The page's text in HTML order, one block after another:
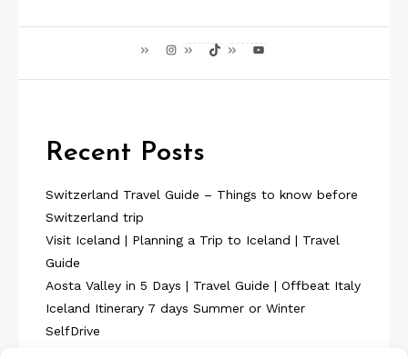
InstagramTikTok YouTube
Recent Posts
Switzerland Travel Guide – Things to know before
Switzerland trip
Visit Iceland | Planning a Trip to Iceland | Travel
Guide
Aosta Valley in 5 Days | Travel Guide | Offbeat Italy
Iceland Itinerary 7 days Summer or Winter
SelfDrive